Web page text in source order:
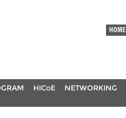
HOME
HICoE NETWORKING